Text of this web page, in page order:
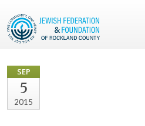
SEP
5
2015